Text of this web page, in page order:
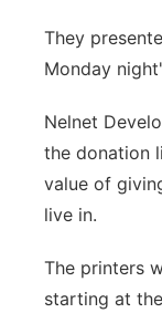
They
Monday
Nelnet
the donation
value of
live in.
The printers
starting at